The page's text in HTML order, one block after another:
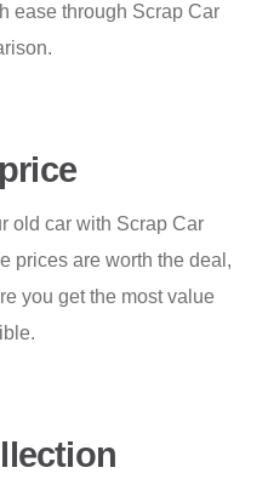
ease through Scrap Car
old car with Scrap Car
prices are worth the deal,
you get the most value